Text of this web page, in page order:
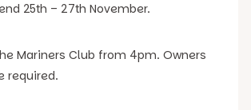
25th – 27th November.
Mariners Club from 4pm. Owners
required.